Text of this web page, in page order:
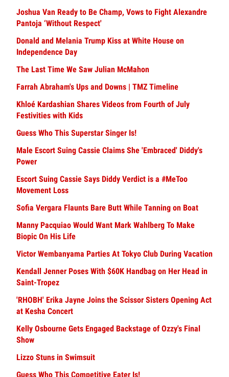
Joshua Van Ready to Be Champ, Vows to Fight Alexandre
Pantoja ‘Without Respect'
Donald and Melania Trump Kiss at White House on
Independence Day
The Last Time We Saw Julian McMahon
Farrah Abraham's Ups and Downs | TMZ Timeline
Khloé Kardashian Shares Videos from Fourth of July
Festivities with Kids
Guess Who This Superstar Singer Is!
Male Escort Suing Cassie Claims She 'Embraced' Diddy's
Power
Escort Suing Cassie Says Diddy Verdict is a #MeToo
Movement Loss
Sofia Vergara Flaunts Bare Butt While Tanning on Boat
Manny Pacquiao Would Want Mark Wahlberg To Make
Biopic On His Life
Victor Wembanyama Parties At Tokyo Club During Vacation
Kendall Jenner Poses With $60K Handbag on Her Head in
Saint-Tropez
'RHOBH' Erika Jayne Joins the Scissor Sisters Opening Act
at Kesha Concert
Kelly Osbourne Gets Engaged Backstage of Ozzy's Final
Show
Lizzo Stuns in Swimsuit
Guess Who This Competitive Eater Is!